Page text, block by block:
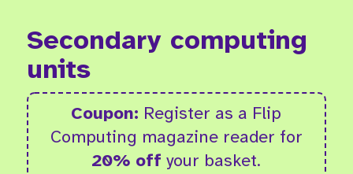
Secondary computing
units
Coupon: Register as a Flip
Computing magazine reader for
20% off your basket.